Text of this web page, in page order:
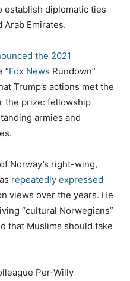
establish diplomatic ties
Arab Emirates.
the 2021
“Fox News Rundown”
Trump’s actions met the
the prize: fellowship
armies and
Norway’s right-wing,
repeatedly expressed
views over the years. He
“cultural Norwegians”
that Muslims should take
Per-Willy